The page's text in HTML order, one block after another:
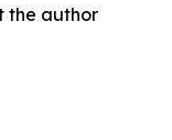
the author